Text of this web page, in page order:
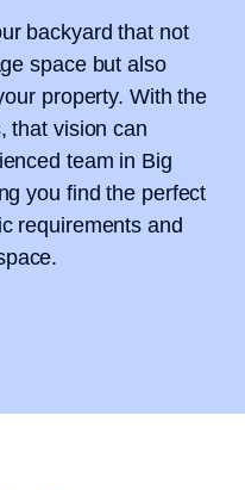
backyard that not
space but also
property. With the
that vision can
team in Big
you find the perfect
requirements and